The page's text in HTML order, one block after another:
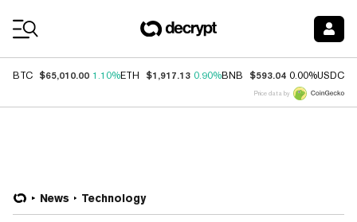
BTC $65,010.00 1.10%ETH $1,917.13 0.90%BNB $593.04 0.00%USDC
Price data by
News Technology